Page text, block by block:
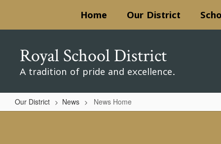
main
Home Our District
Royal School District
A tradition of pride and excellence.
Our District News News Home
News